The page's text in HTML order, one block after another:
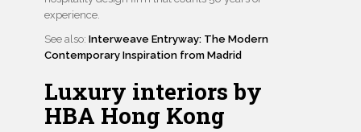
experience.
See also: Interweave Entryway: The Modern
Contemporary Inspiration from Madrid
Luxury interiors by
HBA Hong Kong